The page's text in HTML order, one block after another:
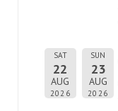
SAT
22
AUG
2026
SUN
23
AUG
2026